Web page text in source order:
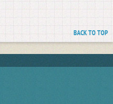
BACK TO TOP